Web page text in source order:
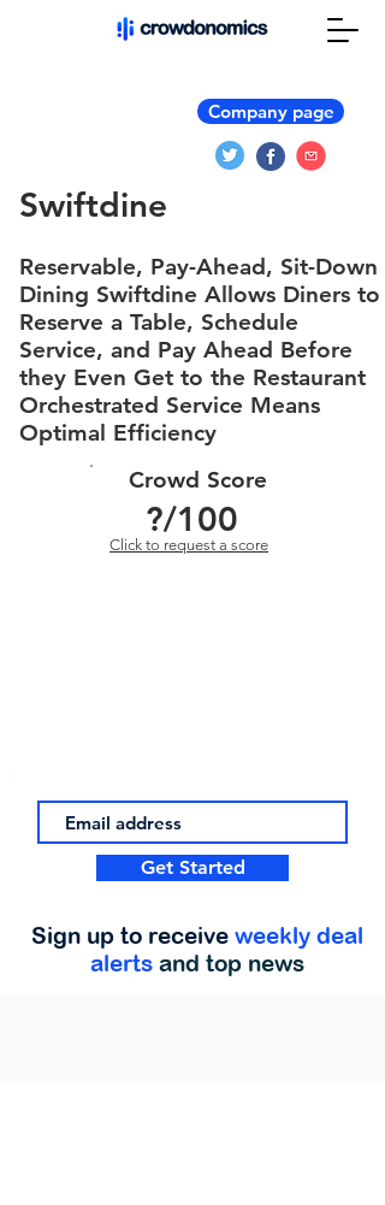
Company page
Swiftdine
Reservable, Pay-Ahead, Sit-Down
Dining Swiftdine Allows Diners to
Reserve a Table, Schedule
Service, and Pay Ahead Before
they Even Get to the Restaurant
Orchestrated Service Means
Optimal Efficiency
Crowd Score
?/100
Click to request a score
Get Started
Sign up to receive weekly deal
alerts and top news